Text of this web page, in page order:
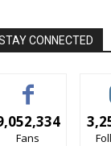
CONNECTED
Fans